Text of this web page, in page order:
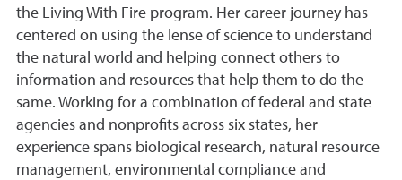
the Living With Fire program. Her career journey has
centered on using the lense of science to understand
the natural world and helping connect others to
information and resources that help them to do the
same. Working for a combination of federal and state
agencies and nonprofits across six states, her
experience spans biological research, natural resource
management, environmental compliance and